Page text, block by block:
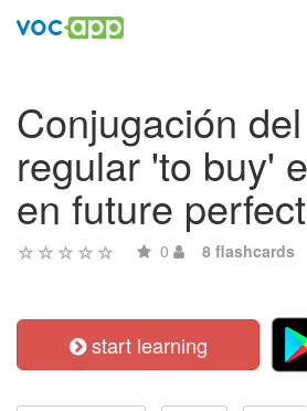
Conjugación
regular 'to buy'
en future perfect
0 8 flashcards
start learning